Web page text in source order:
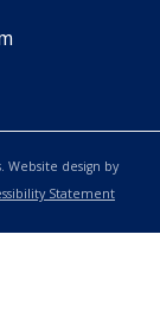
Website design by
Statement